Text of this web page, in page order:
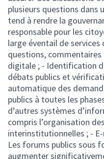
plusieurs questions dans
tend à rendre la
responsable pour les
large éventail de
questions,
digitale ; - Identification
débats publics et
automatique des
publics à toutes les
d’autres systèmes
compris l’organisation
interinstitutionnelles ; -
Les forums publics sous
augmenter